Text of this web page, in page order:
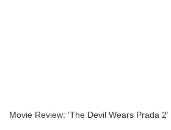
Movie Review: ‘The Devil Wears Prada 2’